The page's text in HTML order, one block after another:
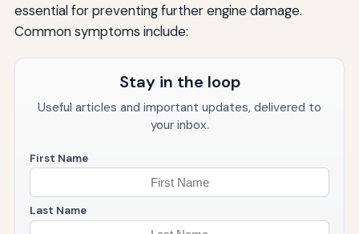
essential for preventing further engine damage.
Common symptoms include:
Stay in the loop
Useful articles and important updates, delivered to
your inbox.
First Name
Last Name